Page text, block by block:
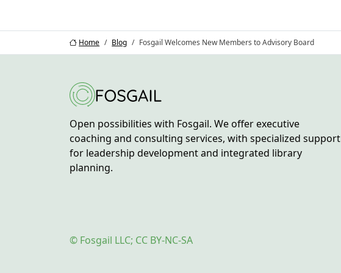
Home Blog Fosgail Welcomes New Members to Advisory Board
Open possibilities with Fosgail. We offer executive
coaching and consulting services, with specialized support
for leadership development and integrated library
planning.
© Fosgail LLC; CC BY-NC-SA